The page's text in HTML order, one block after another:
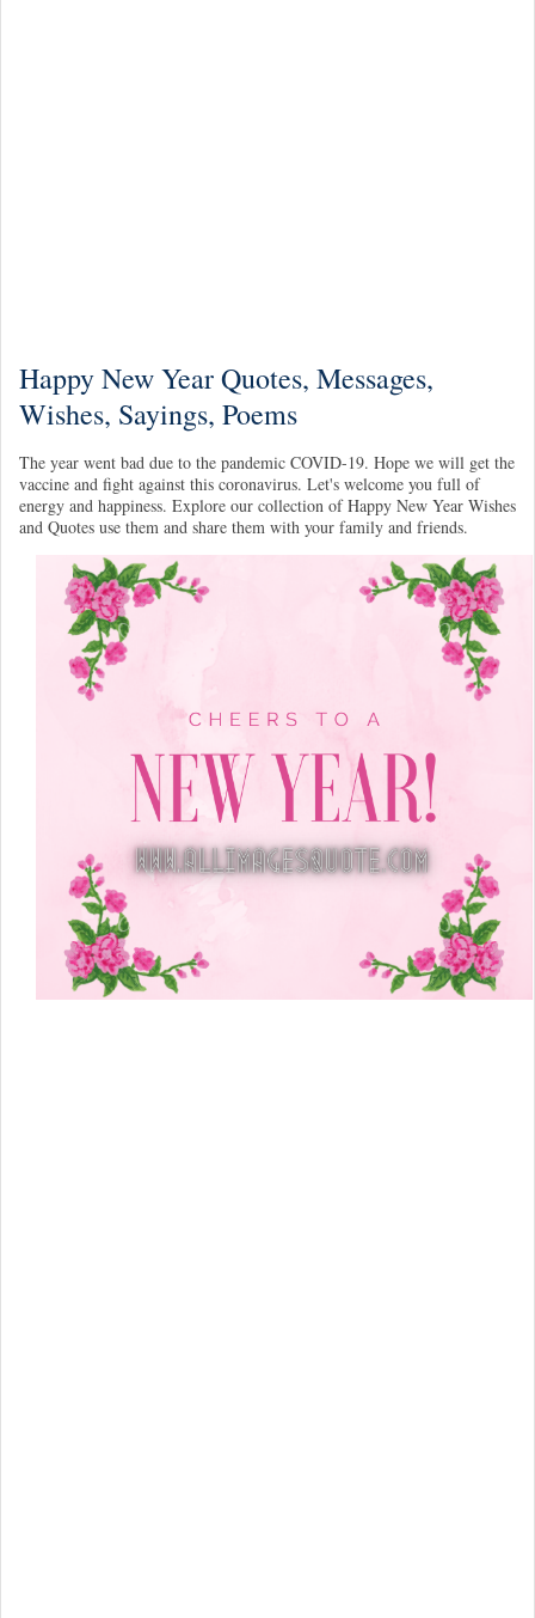
Happy New Year Quotes, Messages,
Wishes, Sayings, Poems
The year went bad due to the pandemic COVID-19. Hope we will get the
vaccine and fight against this coronavirus. Let's welcome you full of
energy and happiness. Explore our collection of Happy New Year Wishes
and Quotes use them and share them with your family and friends.